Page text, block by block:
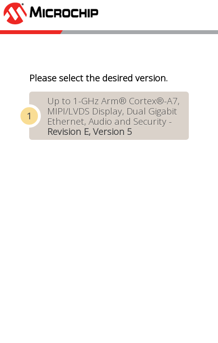
Please select the desired version.
Up to 1-GHz Arm® Cortex®-A7,
MIPI/LVDS Display, Dual Gigabit
Ethernet, Audio and Security -
Revision E, Version 5